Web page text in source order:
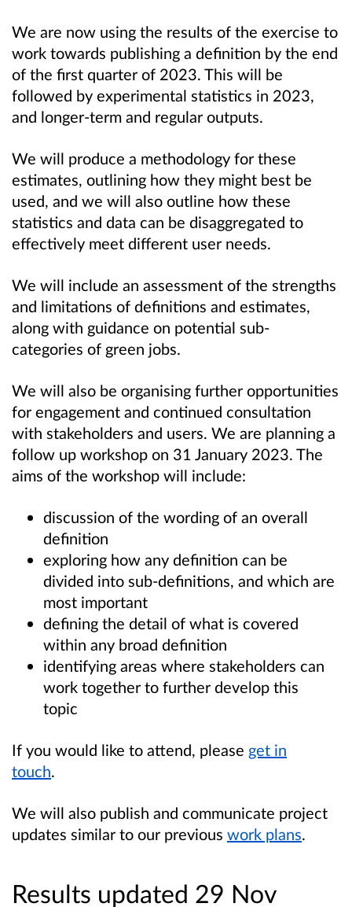
We are now using the results of the exercise to
work towards publishing a definition by the end
of the first quarter of 2023. This will be
followed by experimental statistics in 2023,
and longer-term and regular outputs.
We will produce a methodology for these
estimates, outlining how they might best be
used, and we will also outline how these
statistics and data can be disaggregated to
effectively meet different user needs.
We will include an assessment of the strengths
and limitations of definitions and estimates,
along with guidance on potential sub-
categories of green jobs.
We will also be organising further opportunities
for engagement and continued consultation
with stakeholders and users. We are planning a
follow up workshop on 31 January 2023. The
aims of the workshop will include:
discussion of the wording of an overall
definition
exploring how any definition can be
divided into sub-definitions, and which are
most important
defining the detail of what is covered
within any broad definition
identifying areas where stakeholders can
work together to further develop this
topic
If you would like to attend, please get in
touch.
We will also publish and communicate project
updates similar to our previous work plans.
Results updated 29 Nov